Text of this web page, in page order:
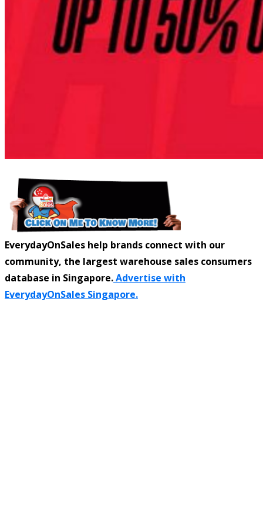
EverydayOnSales help brands connect with our
community, the largest warehouse sales consumers
database in Singapore.Advertise with
EverydayOnSales Singapore.